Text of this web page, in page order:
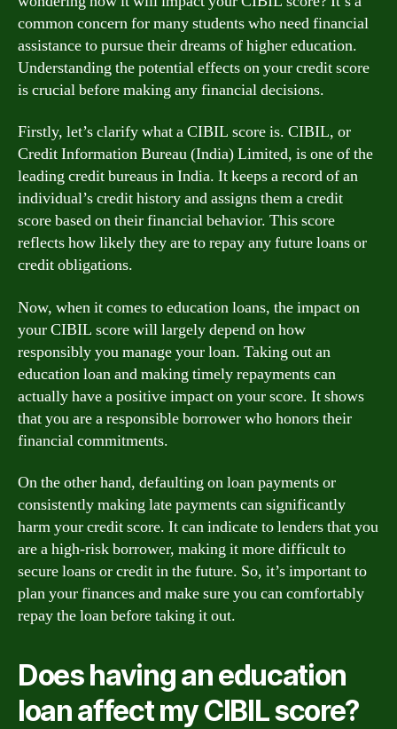
common concern for many students who need financial
assistance to pursue their dreams of higher education.
Understanding the potential effects on your credit score
is crucial before making any financial decisions.
Firstly, let’s clarify what a CIBIL score is. CIBIL, or
Credit Information Bureau (India) Limited, is one of the
leading credit bureaus in India. It keeps a record of an
individual’s credit history and assigns them a credit
score based on their financial behavior. This score
reflects how likely they are to repay any future loans or
credit obligations.
Now, when it comes to education loans, the impact on
your CIBIL score will largely depend on how
responsibly you manage your loan. Taking out an
education loan and making timely repayments can
actually have a positive impact on your score. It shows
that you are a responsible borrower who honors their
financial commitments.
On the other hand, defaulting on loan payments or
consistently making late payments can significantly
harm your credit score. It can indicate to lenders that you
are a high-risk borrower, making it more difficult to
secure loans or credit in the future. So, it’s important to
plan your finances and make sure you can comfortably
repay the loan before taking it out.
Does having an education
loan affect my CIBIL score?